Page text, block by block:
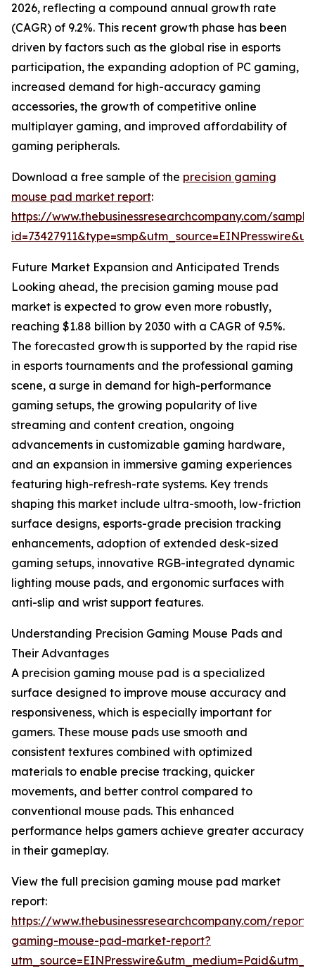
2026, reflecting a compound annual growth rate
(CAGR) of 9.2%. This recent growth phase has been
driven by factors such as the global rise in esports
participation, the expanding adoption of PC gaming,
increased demand for high-accuracy gaming
accessories, the growth of competitive online
multiplayer gaming, and improved affordability of
gaming peripherals.
Download a free sample of the precision gaming
mouse pad market report:
https://www.thebusinessresearchcompany.com/
Future Market Expansion and Anticipated Trends
Looking ahead, the precision gaming mouse pad
market is expected to grow even more robustly,
reaching $1.88 billion by 2030 with a CAGR of 9.5%.
The forecasted growth is supported by the rapid rise
in esports tournaments and the professional gaming
scene, a surge in demand for high-performance
gaming setups, the growing popularity of live
streaming and content creation, ongoing
advancements in customizable gaming hardware,
and an expansion in immersive gaming experiences
featuring high-refresh-rate systems. Key trends
shaping this market include ultra-smooth, low-friction
surface designs, esports-grade precision tracking
enhancements, adoption of extended desk-sized
gaming setups, innovative RGB-integrated dynamic
lighting mouse pads, and ergonomic surfaces with
anti-slip and wrist support features.
Understanding Precision Gaming Mouse Pads and
Their Advantages
A precision gaming mouse pad is a specialized
surface designed to improve mouse accuracy and
responsiveness, which is especially important for
gamers. These mouse pads use smooth and
consistent textures combined with optimized
materials to enable precise tracking, quicker
movements, and better control compared to
conventional mouse pads. This enhanced
performance helps gamers achieve greater accuracy
in their gameplay.
View the full precision gaming mouse pad market
report:
https://www.thebusinessresearchcompany.com/
gaming-mouse-pad-market-report?